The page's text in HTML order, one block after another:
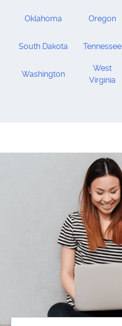
Oklahoma Oregon
South Dakota Tennessee
Washington
West
Virginia